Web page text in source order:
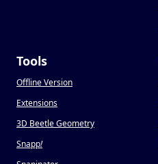
Tools
Offline Version
Extensions
3D Beetle Geometry
Snapp!